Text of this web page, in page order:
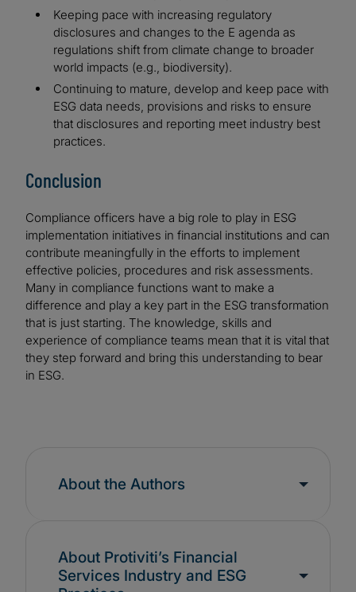
Keeping pace with increasing regulatory
disclosures and changes to the E agenda as
regulations shift from climate change to broader
world impacts (e.g., biodiversity).
Continuing to mature, develop and keep pace with
ESG data needs, provisions and risks to ensure
that disclosures and reporting meet industry best
practices.
Conclusion
Compliance officers have a big role to play in ESG
implementation initiatives in financial institutions and can
contribute meaningfully in the efforts to implement
effective policies, procedures and risk assessments.
Many in compliance functions want to make a
difference and play a key part in the ESG transformation
that is just starting. The knowledge, skills and
experience of compliance teams mean that it is vital that
they step forward and bring this understanding to bear
in ESG.
About the Authors
About Protiviti’s Financial
Services Industry and ESG